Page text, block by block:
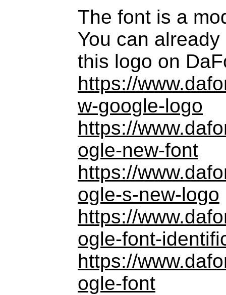
The font is a
You can
this logo on
https://
w-google-logo
https://
ogle-new-font
https://
ogle-s-new-logo
https://
ogle-font-
https://
ogle-font